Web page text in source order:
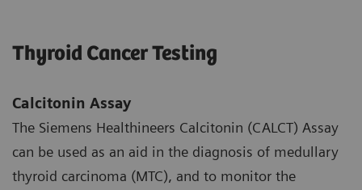
Thyroid Cancer Testing
Calcitonin Assay
The Siemens Healthineers Calcitonin (CALCT) Assay
can be used as an aid in the diagnosis of medullary
thyroid carcinoma (MTC), and to monitor the